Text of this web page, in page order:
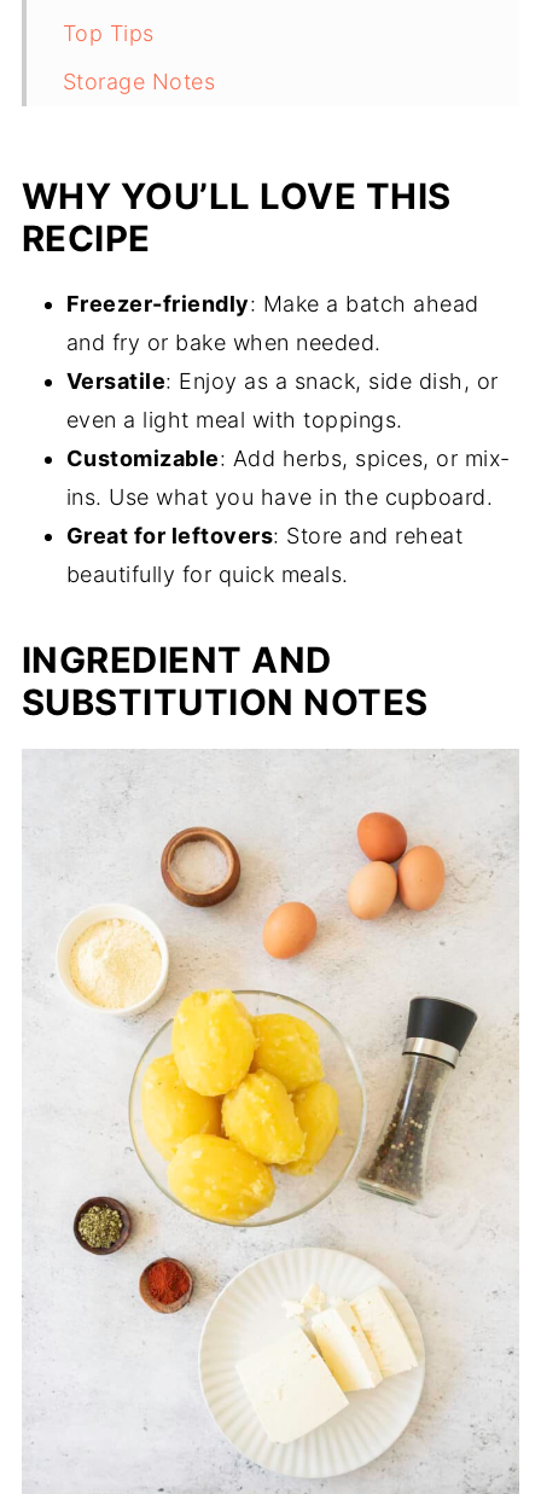
Top Tips
Storage Notes
Related
Pairing
WHY YOU’LL LOVE THIS
RECIPE
Freezer-friendly: Make a batch ahead
and fry or bake when needed.
Versatile: Enjoy as a snack, side dish, or
even a light meal with toppings.
Customizable: Add herbs, spices, or mix-
ins. Use what you have in the cupboard.
Great for leftovers: Store and reheat
beautifully for quick meals.
INGREDIENT AND
SUBSTITUTION NOTES